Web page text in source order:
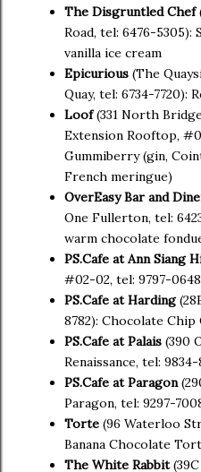
The Disgruntled Chef
Road, tel: 6476-
vanilla ice cream
Epicurious (The
Quay, tel: 6734-7720):
Loof(331 North
Extension Rooftop,
Gummiberry (gin,
French meringue)
OverEasy Bar and
One Fullerton, tel:
warm chocolate
PS.Cafe at Ann Siang
#02-02, tel: 9797-
PS.Cafe at Harding
8782): Chocolate
PS.Cafe at Palais (390
Renaissance, tel:
PS.Cafe at Paragon
Paragon, tel: 9297-
Torte (96 Waterloo
Banana Chocolate
The White Rabbit